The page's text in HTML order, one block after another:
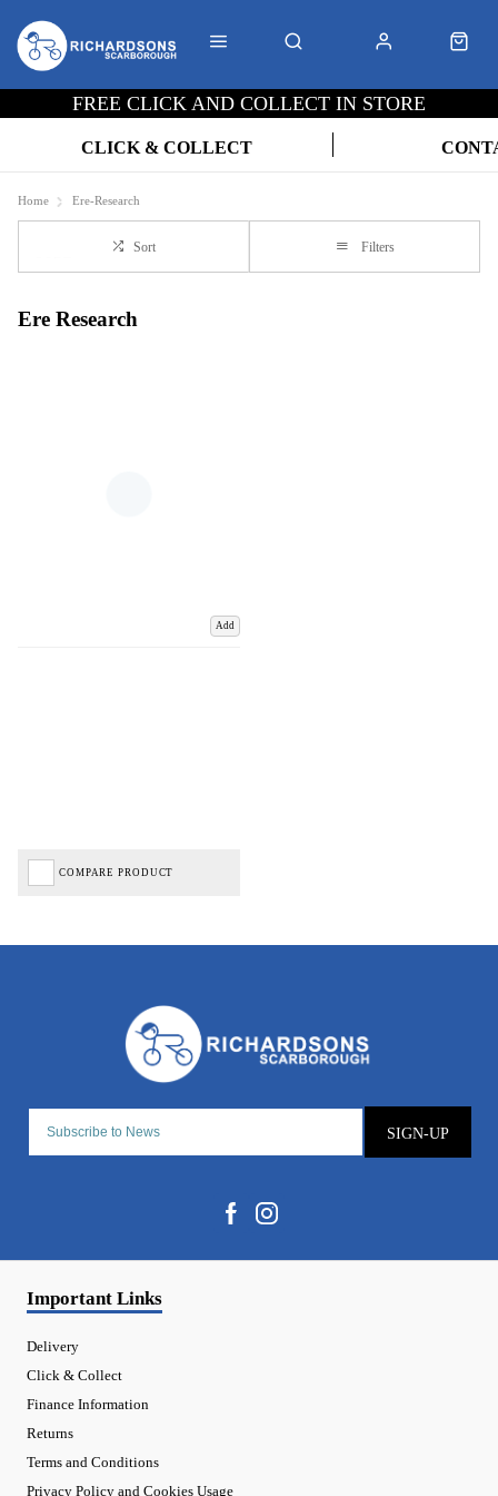
FREE CLICK AND COLLECT IN STORE
CLICK & COLLECT
Home Ere-Research
Sort Filters
Ere Research
Add
COMPARE PRODUCT
SIGN-UP
Important Links
Delivery
Click & Collect
Finance Information
Returns
Terms and Conditions
Privacy Policy and Cookies Usage